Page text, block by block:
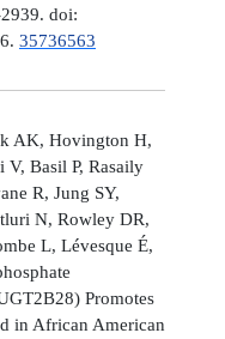
doi:
35736563
AK, Hovington H,
Basil P, Rasaily
R, Jung SY,
N, Rowley DR,
L, Lévesque É,
Promotes
in African American